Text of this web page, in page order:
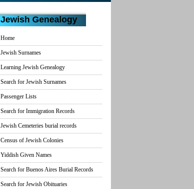
Jewish Genealogy
Home
Jewish Surnames
Learning Jewish Genealogy
Search for Jewish Surnames
Passenger Lists
Search for Immigration Records
Jewish Cemeteries burial records
Census of Jewish Colonies
Yiddish Given Names
Search for Buenos Aires Burial Records
Search for Jewish Obituaries